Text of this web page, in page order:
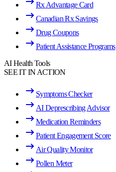
Rx Advantage Card
Canadian Rx Savings
Drug Coupons
Patient Assistance Programs
AI Health Tools
SEE IT IN ACTION
Symptoms Checker
AI Deprescribing Advisor
Medication Reminders
Patient Engagement Score
Air Quality Monitor
Pollen Meter